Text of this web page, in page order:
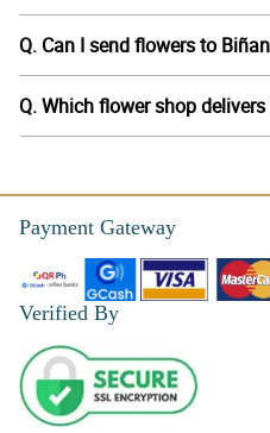
Q. Can I send flowers to
Q. Which flower shop
Payment Gateway
Verified By